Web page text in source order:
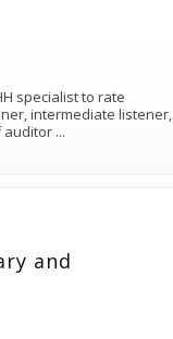
specialist to rate
intermediate listener,
auditor ...
and